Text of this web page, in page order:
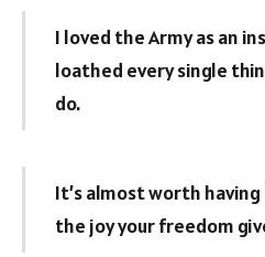
I loved the Army as an
loathed every single
do.
It’s almost worth
the joy your freedom